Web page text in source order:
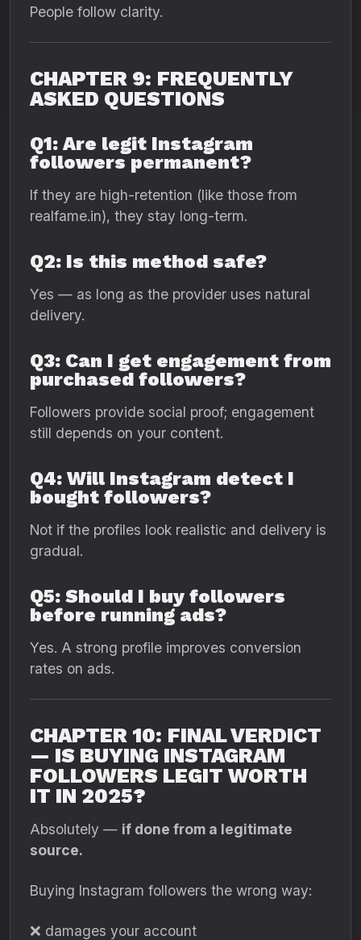
People follow clarity.
CHAPTER 9: FREQUENTLY
ASKED QUESTIONS
Q1: Are legit Instagram
followers permanent?
If they are high-retention (like those from
realfame.in), they stay long-term.
Q2: Is this method safe?
Yes — as long as the provider uses natural
delivery.
Q3: Can I get engagement from
purchased followers?
Followers provide social proof; engagement
still depends on your content.
Q4: Will Instagram detect I
bought followers?
Not if the profiles look realistic and delivery is
gradual.
Q5: Should I buy followers
before running ads?
Yes. A strong profile improves conversion
rates on ads.
CHAPTER 10: FINAL VERDICT
— IS BUYING INSTAGRAM
FOLLOWERS LEGIT WORTH
IT IN 2025?
Absolutely — if done from a legitimate
source.
Buying Instagram followers the wrong way:
❌ damages your account